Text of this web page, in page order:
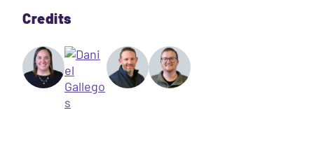
Credits